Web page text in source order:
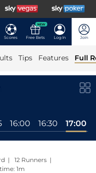
Scores
NEW
Free Bets Log In Join
Tips Features Full
16:00 16:30 17:00
| 12 Runners |
1m